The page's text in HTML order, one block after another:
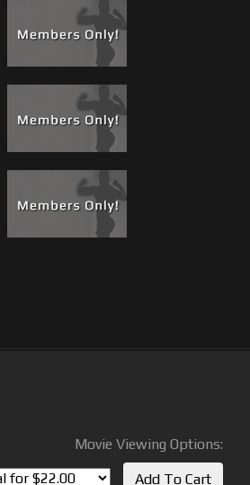
Movie Viewing Options: